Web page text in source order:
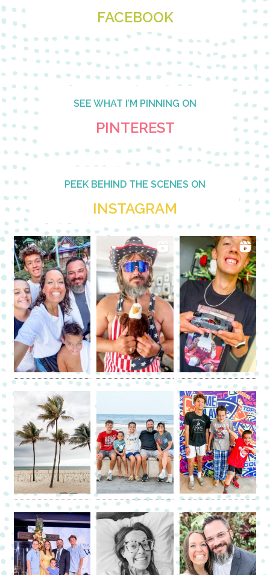
FACEBOOK
SEE WHAT I’M PINNING ON
PINTEREST
PEEK BEHIND THE SCENES ON
INSTAGRAM